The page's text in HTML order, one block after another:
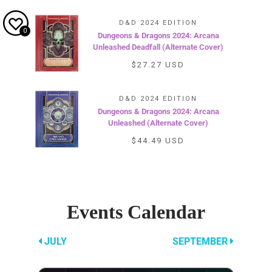
D&D 2024 EDITION
Dungeons & Dragons 2024: Arcana
Unleashed Deadfall (Alternate Cover)
$27.27 USD
D&D 2024 EDITION
Dungeons & Dragons 2024: Arcana
Unleashed (Alternate Cover)
$44.49 USD
Events Calendar
JULY SEPTEMBER
0